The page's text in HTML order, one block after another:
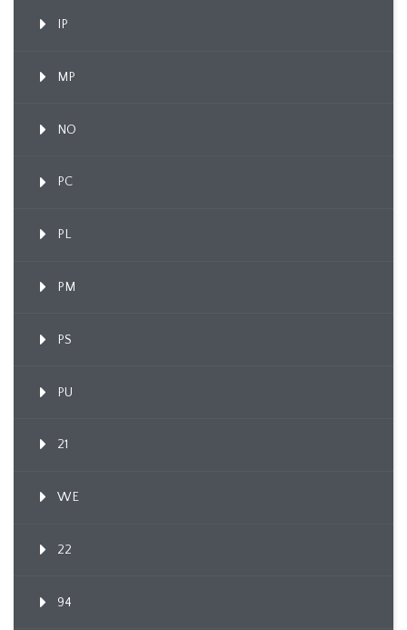
IP
MP
NO
PC
PL
PM
PS
PU
21
WE
22
94